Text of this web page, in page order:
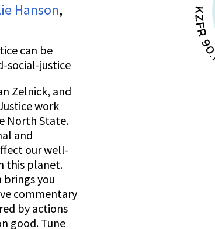
Hanson,
can be
social-justice
Zelnick, and
work
North State.
and
our well-
this planet.
brings you
commentary
by actions
good. Tune